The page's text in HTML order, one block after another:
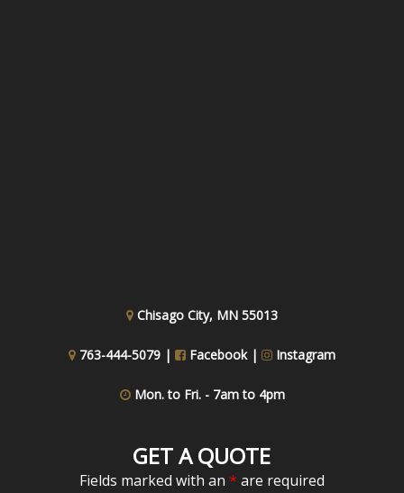
Chisago City, MN 55013
763-444-5079 | Facebook | Instagram
Mon. to Fri. - 7am to 4pm
GET A QUOTE
Fields marked with an * are required